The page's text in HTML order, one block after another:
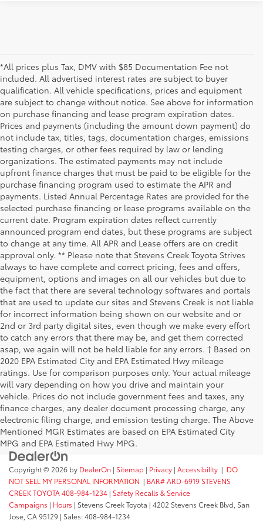
*All prices plus Tax, DMV with $85 Documentation Fee not
included. All advertised interest rates are subject to buyer
qualification. All vehicle specifications, prices and equipment
are subject to change without notice. See above for information
on purchase financing and lease program expiration dates.
Prices and payments (including the amount down payment) do
not include tax, titles, tags, documentation charges, emissions
testing charges, or other fees required by law or lending
organizations. The estimated payments may not include
upfront finance charges that must be paid to be eligible for the
purchase financing program used to estimate the APR and
payments. Listed Annual Percentage Rates are provided for the
selected purchase financing or lease programs available on the
current date. Program expiration dates reflect currently
announced program end dates, but these programs are subject
to change at any time. All APR and Lease offers are on credit
approval only. ** Please note that Stevens Creek Toyota Strives
always to have complete and correct pricing, fees and offers,
equipment, options and images on all our vehicles but due to
the fact that there are several technology softwares and portals
that are used to update our sites and Stevens Creek is not liable
for incorrect information being shown on our website and or
2nd or 3rd party digital sites, even though we make every effort
to catch any errors that there may be, and get them corrected
asap, we again will not be held liable for any errors. † Based on
2020 EPA Estimated City and EPA Estimated Hwy mileage
ratings. Use for comparison purposes only. Your actual mileage
will vary depending on how you drive and maintain your
vehicle. Prices do not include government fees and taxes, any
finance charges, any dealer document processing charge, any
electronic filing charge, and emission testing charge. The Above
Mentioned MGR Estimates are based on EPA Estimated City
MPG and EPA Estimated Hwy MPG.
Copyright © 2026 by DealerOn | Sitemap | Privacy | Accessibility | DO
NOT SELL MY PERSONAL INFORMATION | BAR# ARD-6919 STEVENS
CREEK TOYOTA 408-984-1234 | Safety Recalls & Service
Campaigns | Hours | Stevens Creek Toyota | 4202 Stevens Creek Blvd, San
Jose,CA95129 | Sales:408-984-1234